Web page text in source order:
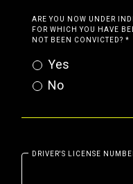
ARE YOU NOW UNDER
FOR WHICH YOU HAVE
NOT BEEN CONVICTED? *
Yes
No
DRIVER'S LICENSE